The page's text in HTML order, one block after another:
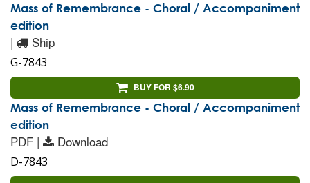
Mass of Remembrance - Choral / Accompaniment
edition
| Ship
G-7843
BUY FOR $6.90
Mass of Remembrance - Choral / Accompaniment
edition
PDF | Download
D-7843